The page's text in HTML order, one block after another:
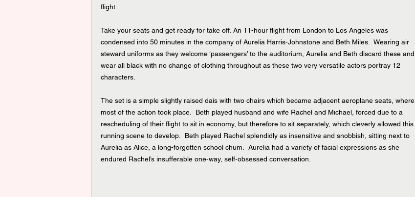
flight.
Take your seats and get ready for take off. An 11-hour flight from London to Los Angeles was
condensed into 50 minutes in the company of Aurelia Harris-Johnstone and Beth Miles.  Wearing air
steward uniforms as they welcome ‘passengers’ to the auditorium, Aurelia and Beth discard these and
wear all black with no change of clothing throughout as these two very versatile actors portray 12
characters.
The set is a simple slightly raised dais with two chairs which became adjacent aeroplane seats, where
most of the action took place.  Beth played husband and wife Rachel and Michael, forced due to a
rescheduling of their flight to sit in economy, but therefore to sit separately, which cleverly allowed this
running scene to develop.  Beth played Rachel splendidly as insensitive and snobbish, sitting next to
Aurelia as Alice, a long-forgotten school chum.  Aurelia had a variety of facial expressions as she
endured Rachel’s insufferable one-way, self-obsessed conversation.